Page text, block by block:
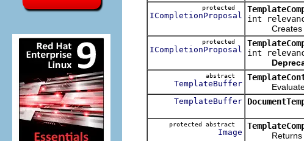
protected
ICompletionProposal
int
Creates a
protected
ICompletionProposal
int
abstract
TemplateBuffer
Evaluates
TemplateBuffer
protected abstract
Image
Returns